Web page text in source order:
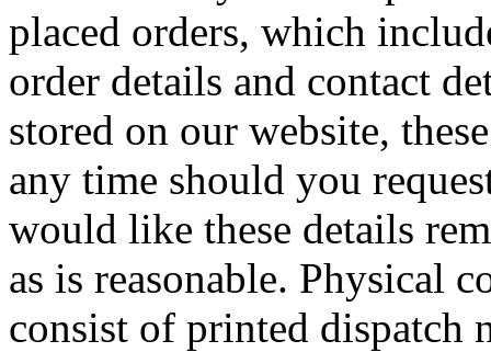
placed orders, which
order details and contact
stored on our website,
any time should you
would like these details
as is reasonable. Physical
consist of printed dispatch